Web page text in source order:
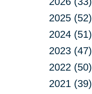
2025 (52)
2024 (51)
2023 (47)
2022 (50)
2021 (39)